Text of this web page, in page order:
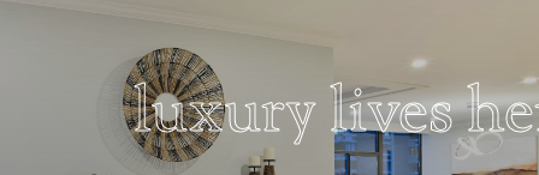
luxury lives